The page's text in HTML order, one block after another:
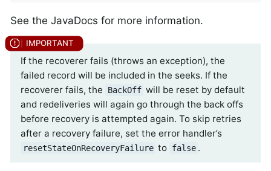
See the JavaDocs for more information.
If the recoverer fails (throws an exception), the
failed record will be included in the seeks. If the
recoverer fails, the
BackOff will be reset by default
and redeliveries will again go through the back offs
before recovery is attempted again. To skip retries
after a recovery failure, set the error handler’s
resetStateOnRecoveryFailure to false .